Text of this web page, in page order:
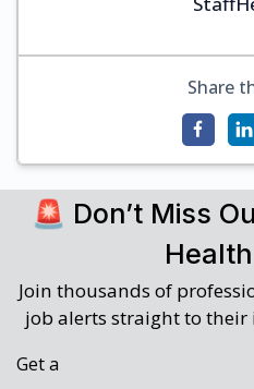
Share
🚨 Don’t Miss
Join thousands of
job alerts straight to
Get a